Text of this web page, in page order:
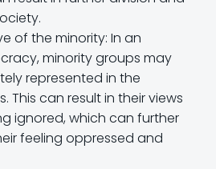
of the minority: In an
minority groups may
represented in the
This can result in their views
ignored, which can further
feeling oppressed and